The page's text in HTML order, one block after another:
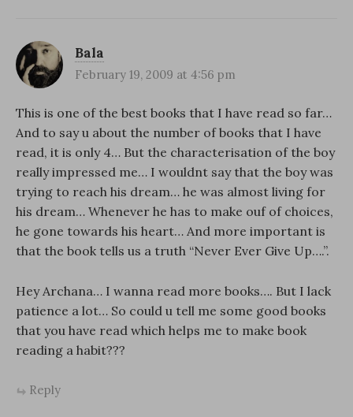
Bala
February 19, 2009 at 4:56 pm
This is one of the best books that I have read so far…
And to say u about the number of books that I have
read, it is only 4… But the characterisation of the boy
really impressed me… I wouldnt say that the boy was
trying to reach his dream… he was almost living for
his dream… Whenever he has to make ouf of choices,
he gone towards his heart… And more important is
that the book tells us a truth “Never Ever Give Up….”.
Hey Archana… I wanna read more books…. But I lack
patience a lot… So could u tell me some good books
that you have read which helps me to make book
reading a habit???
Reply